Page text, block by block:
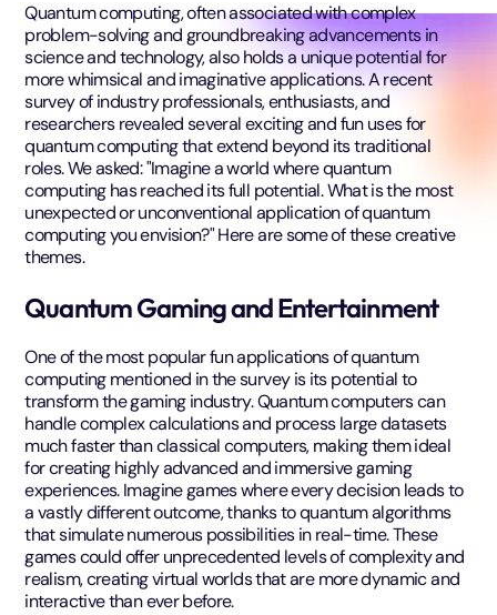
Quantum computing, often associated with complex
problem-solving and groundbreaking advancements in
science and technology, also holds a unique potential for
more whimsical and imaginative applications. A recent
survey of industry professionals, enthusiasts, and
researchers revealed several exciting and fun uses for
quantum computing that extend beyond its traditional
roles. We asked: "Imagine a world where quantum
computing has reached its full potential. What is the most
unexpected or unconventional application of quantum
computing you envision?" Here are some of these creative
themes.
Quantum Gaming and Entertainment
One of the most popular fun applications of quantum
computing mentioned in the survey is its potential to
transform the gaming industry. Quantum computers can
handle complex calculations and process large datasets
much faster than classical computers, making them ideal
for creating highly advanced and immersive gaming
experiences. Imagine games where every decision leads to
a vastly different outcome, thanks to quantum algorithms
that simulate numerous possibilities in real-time. These
games could offer unprecedented levels of complexity and
realism, creating virtual worlds that are more dynamic and
interactive than ever before.